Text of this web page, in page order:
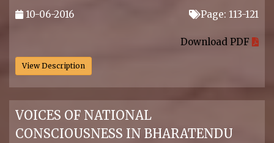
10-06-2016
Page: 113-121
Download PDF
View Description
VOICES OF NATIONAL
CONSCIOUSNESS IN BHARATENDU